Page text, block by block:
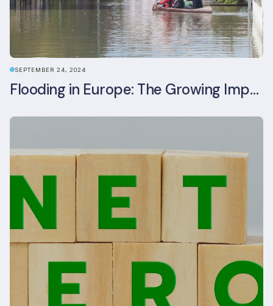
SEPTEMBER 24, 2024
Flooding in Europe: The Growing Impact of Climate Change on Real Estate, Infrastructure, and Adaptation Needs